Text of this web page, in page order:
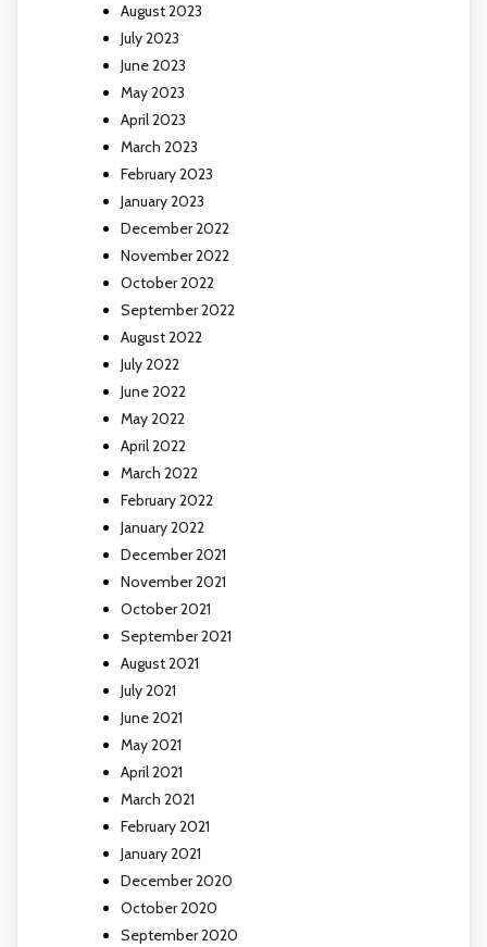
August 2023
July 2023
June 2023
May 2023
April 2023
March 2023
February 2023
January 2023
December 2022
November 2022
October 2022
September 2022
August 2022
July 2022
June 2022
May 2022
April 2022
March 2022
February 2022
January 2022
December 2021
November 2021
October 2021
September 2021
August 2021
July 2021
June 2021
May 2021
April 2021
March 2021
February 2021
January 2021
December 2020
October 2020
September 2020